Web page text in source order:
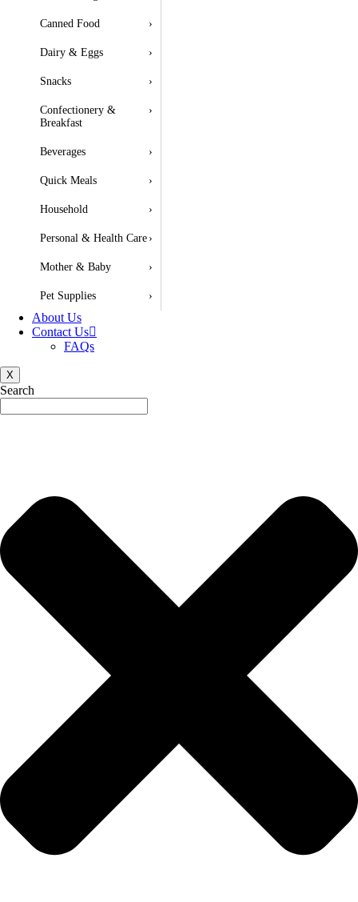
Canned Food ›
Dairy & Eggs ›
Snacks ›
Confectionery &
Breakfast
›
Beverages ›
Quick Meals ›
Household ›
Personal & Health Care ›
Mother & Baby ›
Pet Supplies ›
About Us
Contact Us
FAQs
X
Search